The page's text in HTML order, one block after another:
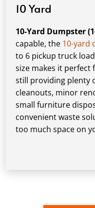
10 Yard
10-Yard Dumpster
capable, the 10-yard
to 6 pickup truck
size makes it perfect
still providing plenty
cleanouts, minor
small furniture
convenient waste
too much space on